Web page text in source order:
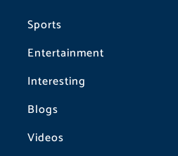
Sports
Entertainment
Interesting
Blogs
Videos